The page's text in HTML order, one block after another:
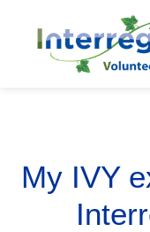
My IVY